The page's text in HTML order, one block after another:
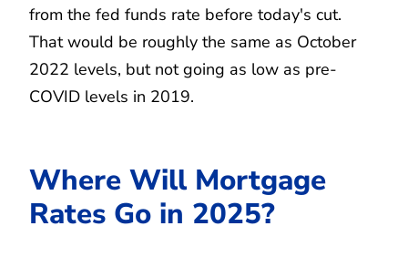
from the fed funds rate before today's cut.
That would be roughly the same as October
2022 levels, but not going as low as pre-
COVID levels in 2019.
Where Will Mortgage
Rates Go in 2025?